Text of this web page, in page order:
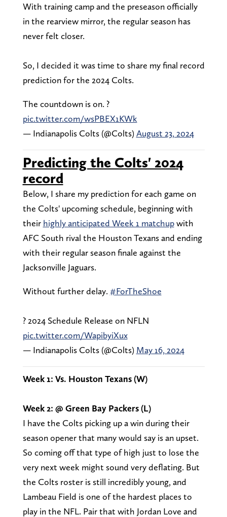
With training camp and the preseason officially
in the rearview mirror, the regular season has
never felt closer.
So, I decided it was time to share my final record
prediction for the 2024 Colts.
The countdown is on. ?️
pic.twitter.com/wsPBEX1KWk
— Indianapolis Colts (@Colts)August 23, 2024
Predicting the Colts' 2024
record
Below, I share my prediction for each game on
the Colts' upcoming schedule, beginning with
their highly anticipated Week 1 matchupwith
AFC South rival the Houston Texans and ending
with their regular season finale against the
Jacksonville Jaguars.
Without further delay. #ForTheShoe
? 2024 Schedule Release on NFLN
pic.twitter.com/WapibyiXux
— Indianapolis Colts (@Colts) May 16, 2024
Week 1: Vs. Houston Texans (W)
Week 2: @ Green Bay Packers (L)
I have the Colts picking up a win during their
season opener that many would say is an upset.
So coming off that type of high just to lose the
very next week might sound very deflating. But
the Colts roster is still incredibly young, and
Lambeau Field is one of the hardest places to
play in the NFL. Pair that with Jordan Love and